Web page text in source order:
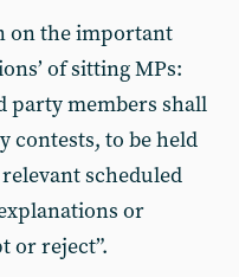
on the important
of sitting MPs:
party members shall
contests, to be held
scheduled
or
or reject”.